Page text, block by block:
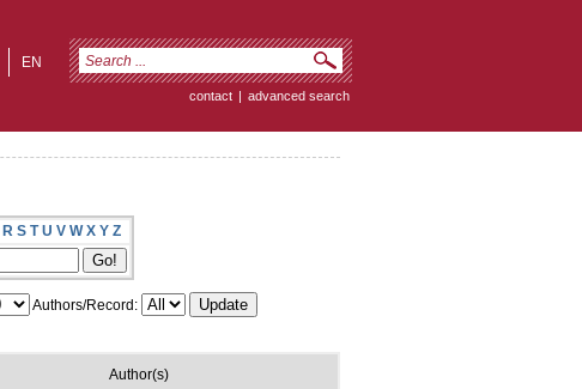
EN
contact | advanced search
R S T U V W X Y Z
Authors/Record:
Author(s)